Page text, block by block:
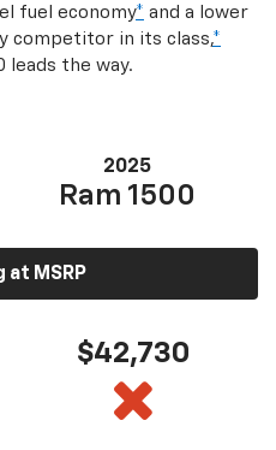
fuel economy* and a lower
competitor in its class,*
leads the way.
2025
Ram 1500
at MSRP
$42,730